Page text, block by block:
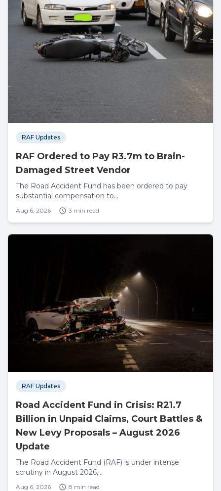
RAF Updates
RAF Ordered to Pay R3.7m to Brain-
Damaged Street Vendor
The Road Accident Fund has been ordered to pay
substantial compensation to...
Aug 6, 2026 3 min read
RAF Updates
Road Accident Fund in Crisis: R21.7
Billion in Unpaid Claims, Court Battles &
New Levy Proposals – August 2026
Update
The Road Accident Fund (RAF) is under intense
scrutiny in August 2026,...
Aug 6, 2026 8 min read